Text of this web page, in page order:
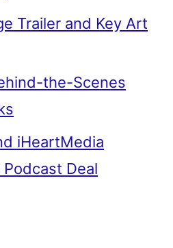
Trailer and Key Art
the-Scenes
iHeartMedia
Deal